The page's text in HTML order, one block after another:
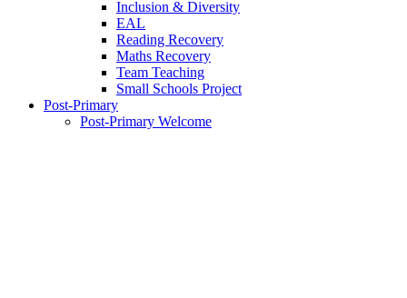
Inclusion & Diversity
EAL
Reading Recovery
Maths Recovery
Team Teaching
Small Schools Project
Post-Primary
Post-Primary Welcome